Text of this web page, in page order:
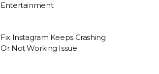
Entertainment
Fix Instagram Keeps Crashing
Or Not Working Issue